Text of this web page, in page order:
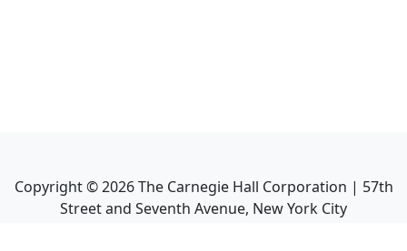
Copyright ©2026The Carnegie Hall Corporation | 57th
Street and Seventh Avenue, New York City